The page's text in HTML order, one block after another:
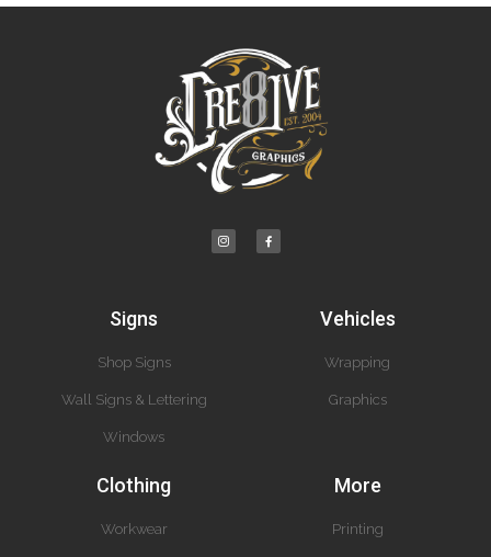
Signs
Shop Signs
Wall Signs & Lettering
Windows
Vehicles
Wrapping
Graphics
Clothing
Workwear
More
Printing